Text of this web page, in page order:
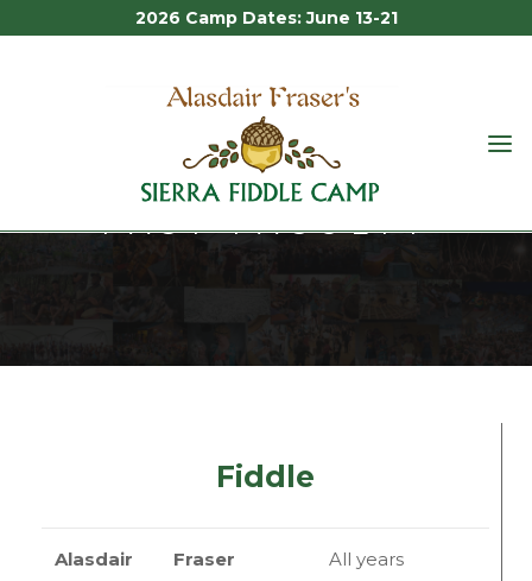
2026 Camp Dates: June 13-21
FRASER'S
SIERRA
PAST FACULTY
Fiddle
Alasdair Fraser All years